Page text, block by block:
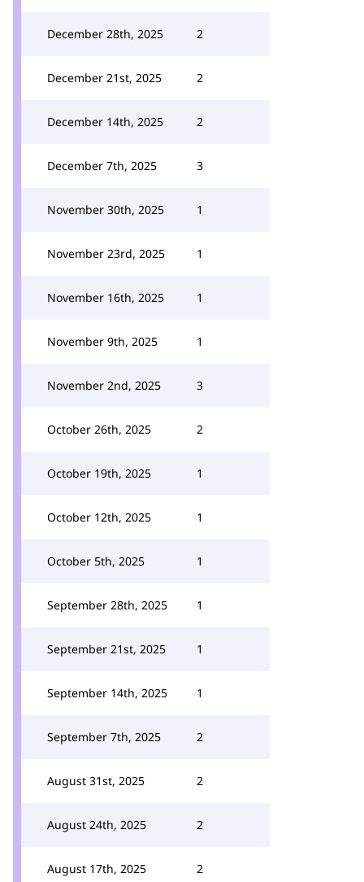
December 28th, 2025 2
December 21st, 2025 2
December 14th, 2025 2
December 7th, 2025 3
November 30th, 2025 1
November 23rd, 2025 1
November 16th, 2025 1
November 9th, 2025 1
November 2nd, 2025 3
October 26th, 2025 2
October 19th, 2025 1
October 12th, 2025 1
October 5th, 2025 1
September 28th, 2025 1
September 21st, 2025 1
September 14th, 2025 1
September 7th, 2025 2
August 31st, 2025 2
August 24th, 2025 2
August 17th, 2025 2